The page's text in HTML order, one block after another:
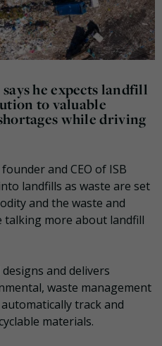
he expects landfill
to valuable
while driving
and CEO of ISB
landfills as waste are set
and the waste and
talking more about landfill
and delivers
waste management
track and
materials.